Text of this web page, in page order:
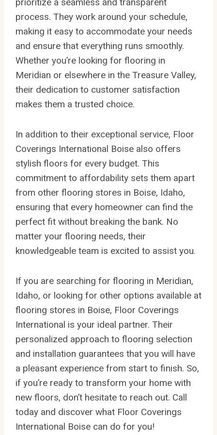
process. They work around your schedule,
making it easy to accommodate your needs
and ensure that everything runs smoothly.
Whether you’re looking for flooring in
Meridian or elsewhere in the Treasure Valley,
their dedication to customer satisfaction
makes them a trusted choice.
In addition to their exceptional service, Floor
Coverings International Boise also offers
stylish floors for every budget. This
commitment to affordability sets them apart
from other flooring stores in Boise, Idaho,
ensuring that every homeowner can find the
perfect fit without breaking the bank. No
matter your flooring needs, their
knowledgeable team is excited to assist you.
If you are searching for flooring in Meridian,
Idaho, or looking for other options available at
flooring stores in Boise, Floor Coverings
International is your ideal partner. Their
personalized approach to flooring selection
and installation guarantees that you will have
a pleasant experience from start to finish. So,
if you’re ready to transform your home with
new floors, don’t hesitate to reach out. Call
today and discover what Floor Coverings
International Boise can do for you!